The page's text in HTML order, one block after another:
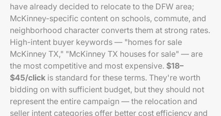
have already decided to relocate to the DFW area;
McKinney-specific content on schools, commute, and
neighborhood character converts them at strong rates.
High-intent buyer keywords — "homes for sale
McKinney TX," "McKinney TX houses for sale" — are
the most competitive and most expensive. $18–
$45/click is standard for these terms. They're worth
bidding on with sufficient budget, but they should not
represent the entire campaign — the relocation and
seller intent categories offer better cost efficiency and